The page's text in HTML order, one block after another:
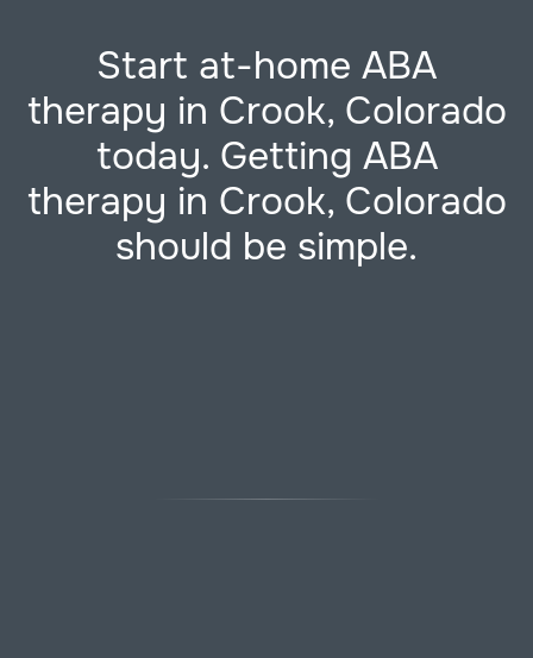
Start at-home ABA
therapy in Crook, Colorado
today. Getting ABA
therapy in Crook, Colorado
should be simple.